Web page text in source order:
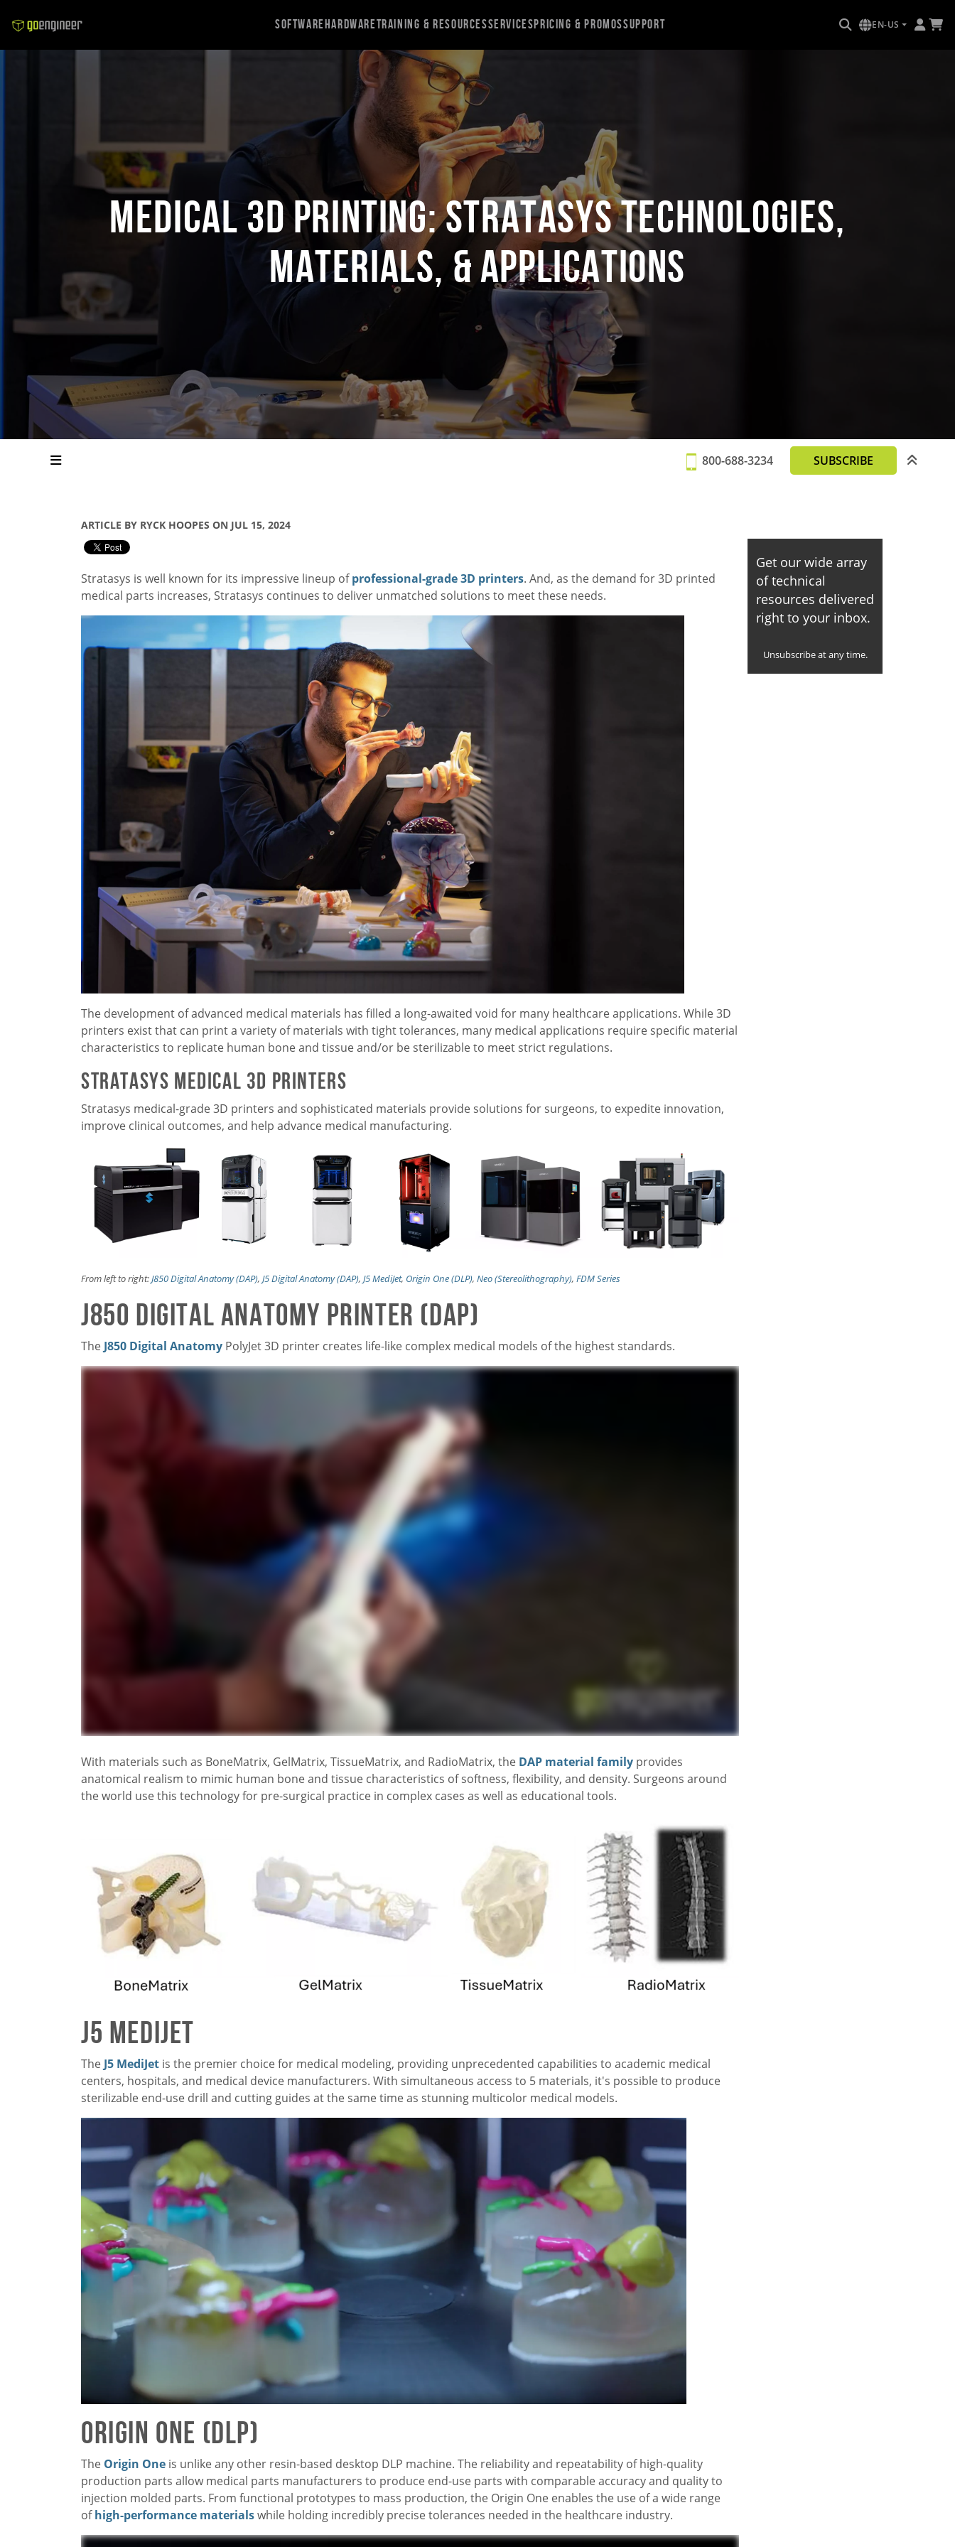
SoftwareHardwareTraining & ResourcesServicesPricing & PromosSupport EN-US
Medical 3D Printing: Stratasys Technologies,
Materials, & Applications
800-688-3234 SUBSCRIBE
ARTICLE BY RYCK HOOPES ON JUL 15, 2024
Stratasys is well known for its impressive lineup of professional-grade 3D printers. And, as the demand for 3D printed
medical parts increases, Stratasys continues to deliver unmatched solutions to meet these needs.
The development of advanced medical materials has filled a long-awaited void for many healthcare applications. While 3D
printers exist that can print a variety of materials with tight tolerances, many medical applications require specific material
characteristics to replicate human bone and tissue and/or be sterilizable to meet strict regulations.
Stratasys Medical 3D Printers
Stratasys medical-grade 3D printers and sophisticated materials provide solutions for surgeons, to expedite innovation,
improve clinical outcomes, and help advance medical manufacturing.
From left to right:J850 Digital Anatomy (DAP), J5 Digital Anatomy (DAP), J5 MediJet, Origin One (DLP), Neo (Stereolithography), FDM Series
J850 Digital Anatomy Printer (DAP)
TheJ850 Digital Anatomy PolyJet 3D printer creates life-like complex medical models of the highest standards.
With materials such as BoneMatrix, GelMatrix, TissueMatrix, and RadioMatrix, the DAP material family provides
anatomical realism to mimic human bone and tissue characteristics of softness, flexibility, and density. Surgeons around
the world use this technology for pre-surgical practice in complex cases as well as educational tools.
J5 MediJet
The J5 MediJet is the premier choice for medical modeling, providing unprecedented capabilities to academic medical
centers, hospitals, and medical device manufacturers. With simultaneous access to 5 materials, it's possible to produce
sterilizable end-use drill and cutting guides at the same time as stunning multicolor medical models.
Origin One (DLP)
The Origin One is unlike any other resin-based desktop DLP machine. The reliability and repeatability of high-quality
production parts allow medical parts manufacturers to produce end-use parts with comparable accuracy and quality to
injection molded parts. From functional prototypes to mass production, the Origin One enables the use of a wide range
of high-performance materialswhile holding incredibly precise tolerances needed in the healthcare industry.
Get our wide array
of technical
resources delivered
right to your inbox.
Unsubscribe at any time.